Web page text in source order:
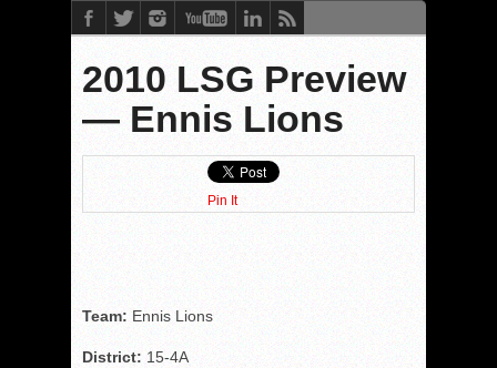
2010 LSG Preview
— Ennis Lions
Pin It
Team: Ennis Lions
District: 15-4A